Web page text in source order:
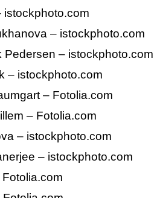
istockphoto.com
– istockphoto.com
– istockphoto.com
– istockphoto.com
– Fotolia.com
– Fotolia.com
– istockphoto.com
– istockphoto.com